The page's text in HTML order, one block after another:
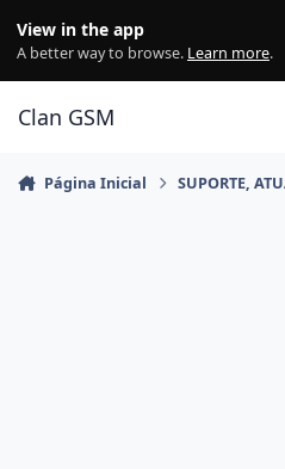
View in the app
A better way to browse. Learn more.
Clan GSM
Página Inicial SUPORTE,